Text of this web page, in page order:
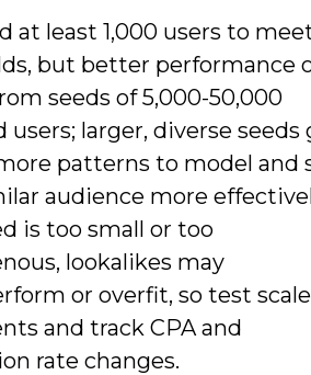
at least 1,000 users to
but better performance
seeds of 5,000-50,000
users; larger, diverse seeds
patterns to model and
audience more
is too small or too
lookalikes may
or overfit, so test scale
and track CPA and
rate changes.